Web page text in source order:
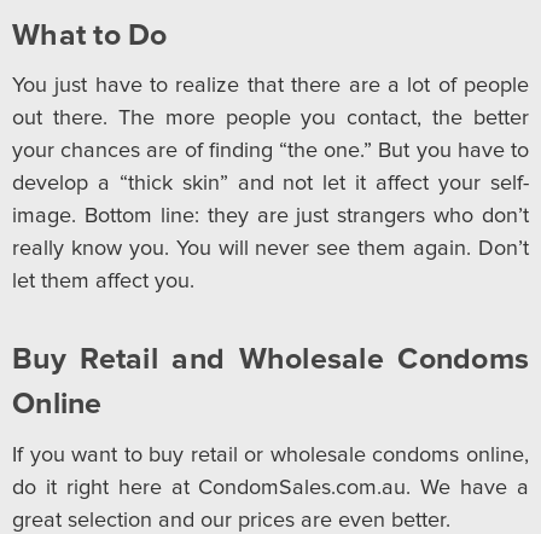
What to Do
You just have to realize that there are a lot of people
out there. The more people you contact, the better
your chances are of finding “the one.” But you have to
develop a “thick skin” and not let it affect your self-
image. Bottom line: they are just strangers who don’t
really know you. You will never see them again. Don’t
let them affect you.
Buy Retail and Wholesale Condoms
Online
If you want to buy retail or wholesale condoms online,
do it right here at CondomSales.com.au. We have a
great selection and our prices are even better.